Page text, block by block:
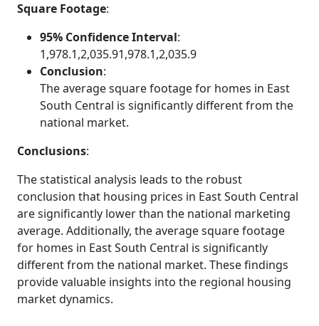
Square Footage:
95% Confidence Interval:
1,978.1,2,035.91,978.1,2,035.9
Conclusion:
The average square footage for homes in East
South Central is significantly different from the
national market.
Conclusions:
The statistical analysis leads to the robust
conclusion that housing prices in East South Central
are significantly lower than the national marketing
average. Additionally, the average square footage
for homes in East South Central is significantly
different from the national market. These findings
provide valuable insights into the regional housing
market dynamics.